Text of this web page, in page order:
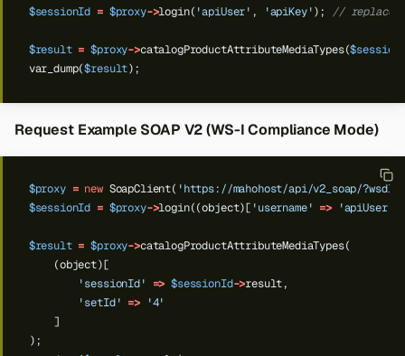
$sessionId = $proxy->login( 'apiUser' , 'apiKey'); // replace
$result = $proxy->catalogProductAttributeMediaTypes(
var_dump($result);
Request Example SOAP V2 (WS-I Compliance Mode)
$proxy = new SoapClient( 'https://mahohost/api/v2_soap/?wsdl'
$sessionId = $proxy->login((object)[ 'username' => 'apiUser'
$result = $proxy->catalogProductAttributeMediaTypes(
(object)[
'sessionId'
=> $sessionId->result,
'setId' =>
'4'
]
);